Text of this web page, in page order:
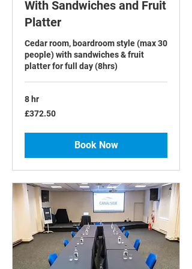
With Sandwiches and Fruit
Platter
Cedar room, boardroom style (max 30
people) with sandwiches & fruit
platter for full day (8hrs)
8 hr
372.50
British
£372.50
Book Now